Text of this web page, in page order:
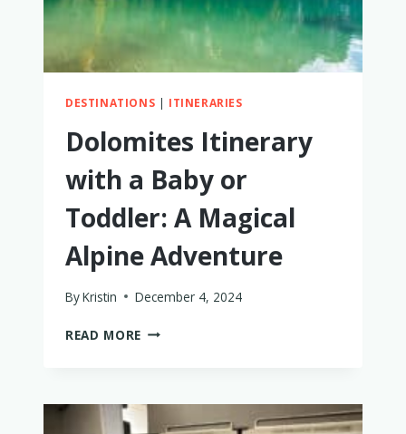
DESTINATIONS | ITINERARIES
Dolomites Itinerary
with a Baby or
Toddler: A Magical
Alpine Adventure
ByKristin December 4, 2024
READ MORE DOLOMITES
BABY